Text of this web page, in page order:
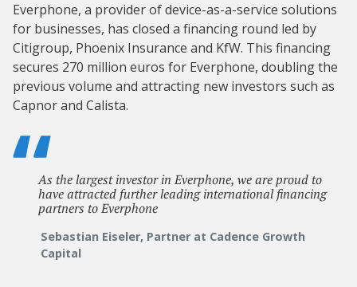
Everphone, a provider of device-as-a-service solutions
for businesses, has closed a financing round led by
Citigroup, Phoenix Insurance and KfW. This financing
secures 270 million euros for Everphone, doubling the
previous volume and attracting new investors such as
Capnor and Calista.
As the largest investor in Everphone, we are proud to
have attracted further leading international financing
partners to Everphone
Sebastian Eiseler, Partner at Cadence Growth
Capital